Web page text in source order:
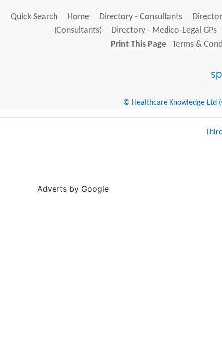
Quick Search Home Directory - Consultants
(Consultants)
Directory - Medico-Legal GPs
Print This Page
Terms &
© Healthcare Knowledge Ltd
Adverts by Google